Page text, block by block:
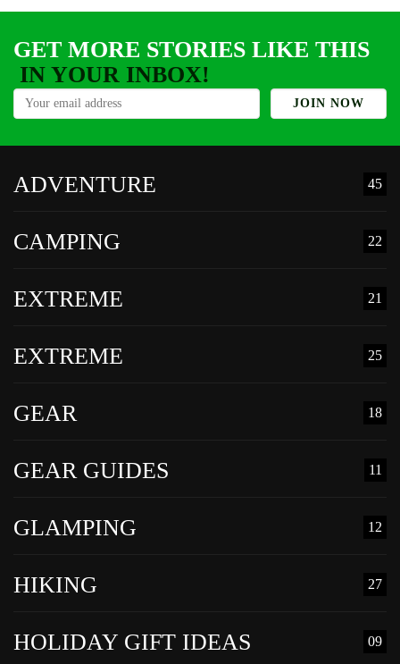
GET MORE STORIES LIKE THIS
IN YOUR INBOX!
ADVENTURE 45
CAMPING 22
EXTREME 21
EXTREME 25
GEAR 18
GEAR GUIDES 11
GLAMPING 12
HIKING 27
HOLIDAY GIFT IDEAS 09